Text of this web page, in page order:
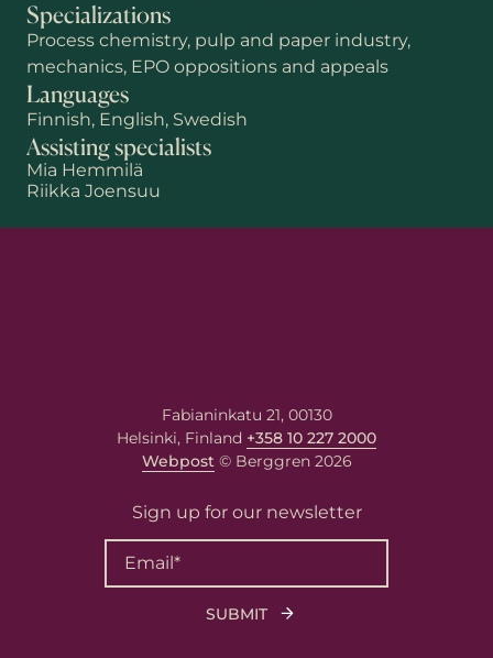
Specializations
Process chemistry, pulp and paper industry,
mechanics, EPO oppositions and appeals
Languages
Finnish, English, Swedish
Assisting specialists
Mia Hemmilä
Riikka Joensuu
Email*
Your message
Write your message here. Our
expert will answer to the given
email address.
Fabianinkatu 21, 00130
Helsinki, Finland +358 10 227 2000
Webpost© Berggren 2026
Sign up for our newsletter